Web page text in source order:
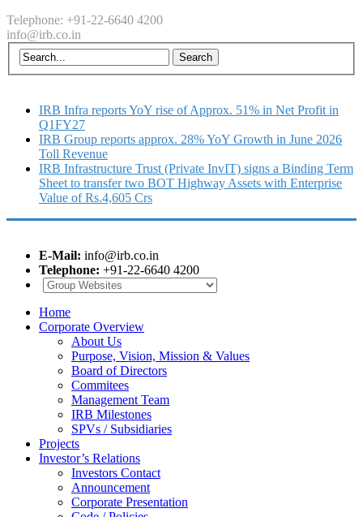
Telephone: +91-22-6640 4200
info@irb.co.in
IRB Infra reports YoY rise of Approx. 51% in Net Profit in
Q1FY27
IRB Group reports approx. 28% YoY Growth in June 2026
Toll Revenue
IRB Infrastructure Trust (Private InvIT) signs a Binding Term
Sheet to transfer two BOT Highway Assets with Enterprise
Value of Rs.4,605 Crs
E-Mail: info@irb.co.in
Telephone: +91-22-6640 4200
Home
Corporate Overview
About Us
Purpose, Vision, Mission & Values
Board of Directors
Commitees
Management Team
IRB Milestones
SPVs / Subsidiaries
Projects
Investor’s Relations
Investors Contact
Announcement
Corporate Presentation